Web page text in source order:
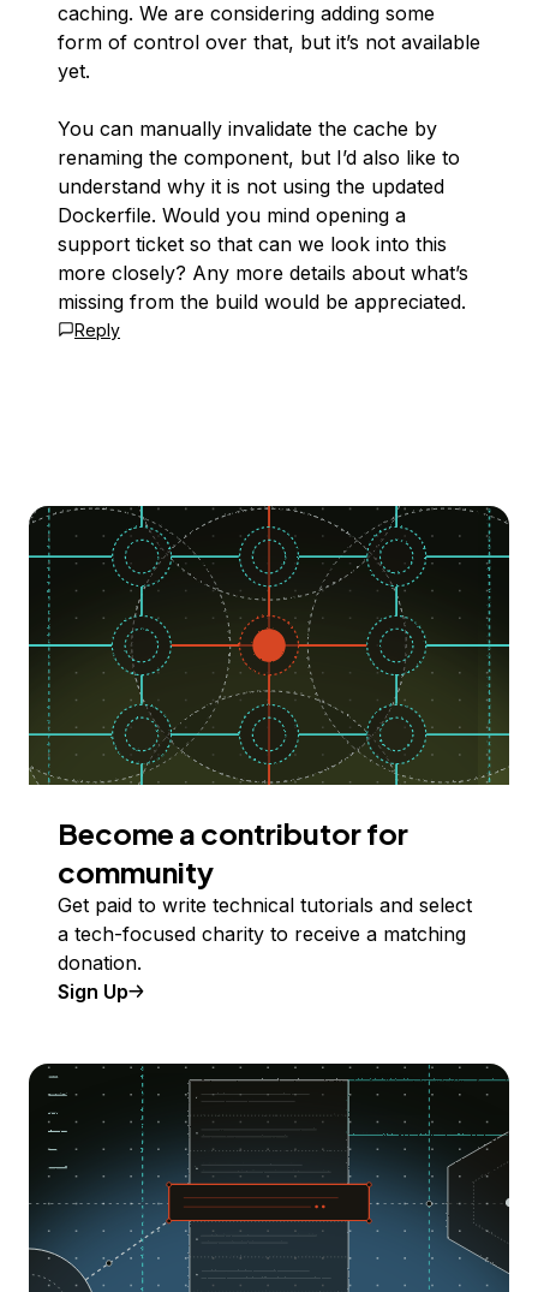
caching. We are considering adding some
form of control over that, but it’s not available
yet.
You can manually invalidate the cache by
renaming the component, but I’d also like to
understand why it is not using the updated
Dockerfile. Would you mind opening a
support ticket so that can we look into this
more closely? Any more details about what’s
missing from the build would be appreciated.
Reply
Become a contributor for
community
Get paid to write technical tutorials and select
a tech-focused charity to receive a matching
donation.
Sign Up